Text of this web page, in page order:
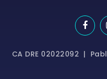
CA DRE 02022092 |